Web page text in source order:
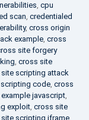
, cpu
scan, credentialed
, cross origin
example, cross
site forgery
, cross site
scripting attack
code, cross
javascript,
exploit, cross site
scripting iframe,